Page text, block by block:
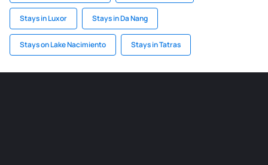
Stays in Luxor Stays in Da Nang
Stays on Lake Nacimiento Stays in Tatras